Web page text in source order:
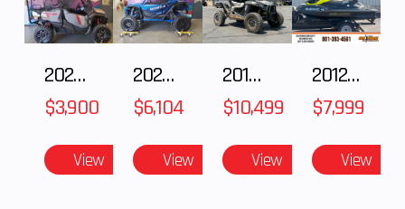
2025 Honda Pioneer 1000-5 Trail Special Edition
$3,900
View
2025 HONDA Talon 1000X FOX Live Valve
$6,104
View
2018 POLARIS RZR XP 1000
$10,499
View
2012 SEA-DOO RXT-X AS 260
$7,999
View